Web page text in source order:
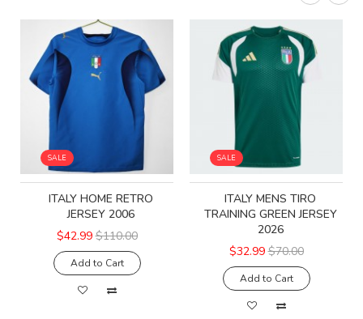
SALE
ITALY HOME RETRO
JERSEY 2006
$42.99 $110.00
Add to Cart
SALE
ITALY MENS TIRO
TRAINING GREEN JERSEY
2026
$32.99 $70.00
Add to Cart